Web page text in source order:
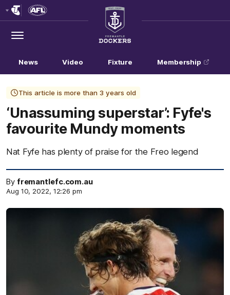
Menu
Club
Logo
News Video Fixture Membership
This article is more than 3 years old
‘Unassuming superstar’: Fyfe's
favourite Mundy moments
Nat Fyfe has plenty of praise for the Freo legend
By fremantlefc.com.au
Aug 10, 2022, 12:26 pm